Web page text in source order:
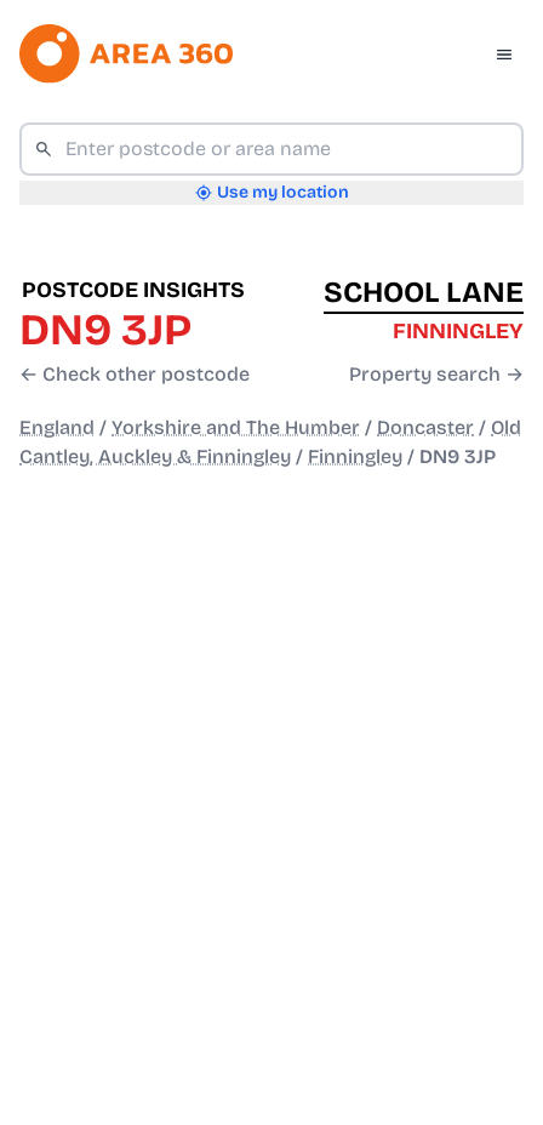
Use my location
POSTCODE INSIGHTS
DN9 3JP
← Check other postcode
SCHOOL LANE
FINNINGLEY
Property search →
England / Yorkshire and The Humber / Doncaster / Old
Cantley, Auckley & Finningley / Finningley / DN9 3JP